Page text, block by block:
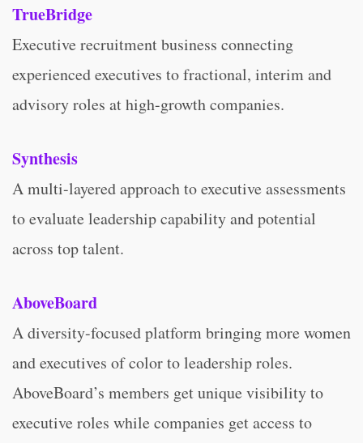
TrueBridge
Executive recruitment business connecting
experienced executives to fractional, interim and
advisory roles at high-growth companies.
Synthesis
A multi-layered approach to executive assessments
to evaluate leadership capability and potential
across top talent.
AboveBoard
A diversity-focused platform bringing more women
and executives of color to leadership roles.
AboveBoard’s members get unique visibility to
executive roles while companies get access to